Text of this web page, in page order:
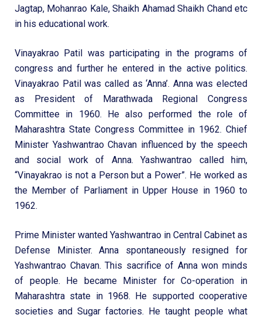
Jagtap, Mohanrao Kale, Shaikh Ahamad Shaikh Chand etc
in his educational work.
Vinayakrao Patil was participating in the programs of
congress and further he entered in the active politics.
Vinayakrao Patil was called as ‘Anna’. Anna was elected
as President of Marathwada Regional Congress
Committee in 1960. He also performed the role of
Maharashtra State Congress Committee in 1962. Chief
Minister Yashwantrao Chavan influenced by the speech
and social work of Anna. Yashwantrao called him,
“Vinayakrao is not a Person but a Power”. He worked as
the Member of Parliament in Upper House in 1960 to
1962.
Prime Minister wanted Yashwantrao in Central Cabinet as
Defense Minister. Anna spontaneously resigned for
Yashwantrao Chavan. This sacrifice of Anna won minds
of people. He became Minister for Co-operation in
Maharashtra state in 1968. He supported cooperative
societies and Sugar factories. He taught people what